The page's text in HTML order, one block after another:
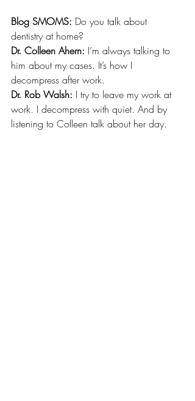
Blog SMOMS: Do you talk about
dentistry at home?
Dr. Colleen Ahern: I’m always talking to
him about my cases. It’s how I
decompress after work.
Dr. Rob Walsh: I try to leave my work at
work. I decompress with quiet. And by
listening to Colleen talk about her day.